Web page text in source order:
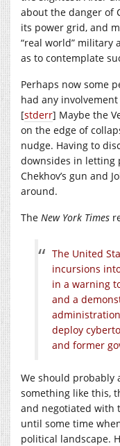
about the danger of
its power grid, and
“real world” military
as to contemplate
Perhaps now some
had any
[stderr] Maybe the
on the edge of
nudge. Having to
downsides in letting
Chekhov’s gun and
around.
The New York Times
The United
incursions
in a warning
and a
deploy
and former
We should probably
something like this,
and negotiated with
until some time
political landscape.